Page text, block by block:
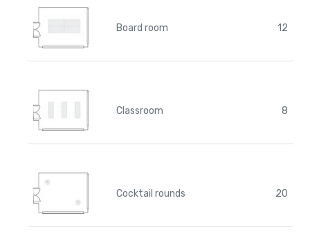
Board room 12
Classroom 8
Cocktail rounds 20